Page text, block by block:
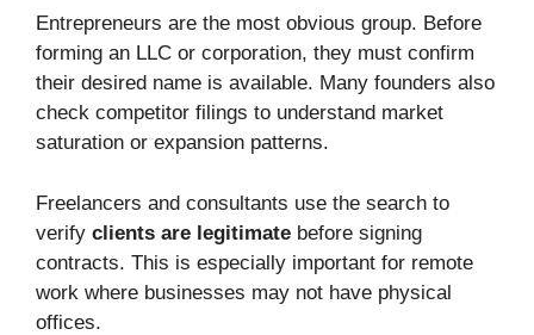
Entrepreneurs are the most obvious group. Before
forming an LLC or corporation, they must confirm
their desired name is available. Many founders also
check competitor filings to understand market
saturation or expansion patterns.
Freelancers and consultants use the search to
verify clients are legitimate before signing
contracts. This is especially important for remote
work where businesses may not have physical
offices.